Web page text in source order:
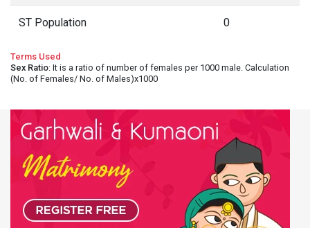
ST Population 0
Terms Used
Sex Ratio: It is a ratio of number of females per 1000 male. Calculation
(No. of Females/ No. of Males)x1000